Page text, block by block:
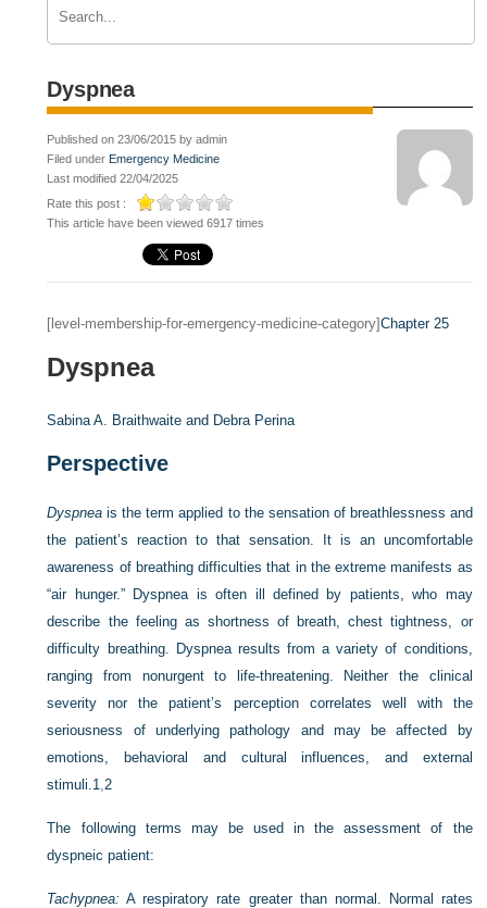
Dyspnea
Published on 23/06/2015 by admin
Filed under Emergency Medicine
Last modified 22/04/2025
Rate this post :
This article have been viewed 6917 times
[level-membership-for-emergency-medicine-category]Chapter 25
Dyspnea
Sabina A. Braithwaite and Debra Perina
Perspective
Dyspnea is the term applied to the sensation of breathlessness and
the patient’s reaction to that sensation. It is an uncomfortable
awareness of breathing difficulties that in the extreme manifests as
“air hunger.” Dyspnea is often ill defined by patients, who may
describe the feeling as shortness of breath, chest tightness, or
difficulty breathing. Dyspnea results from a variety of conditions,
ranging from nonurgent to life-threatening. Neither the clinical
severity nor the patient’s perception correlates well with the
seriousness of underlying pathology and may be affected by
emotions, behavioral and cultural influences, and external
stimuli.1,2
The following terms may be used in the assessment of the
dyspneic patient:
Tachypnea: A respiratory rate greater than normal. Normal rates